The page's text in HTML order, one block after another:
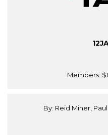
Members:
By: Reid Miner,